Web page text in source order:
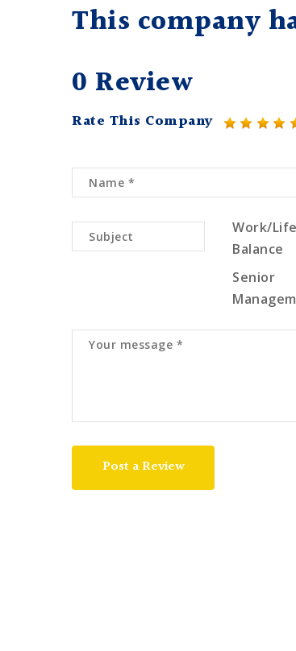
This company
0 Review
Rate This Company
Work/Life
Balance
Senior
Post a Review